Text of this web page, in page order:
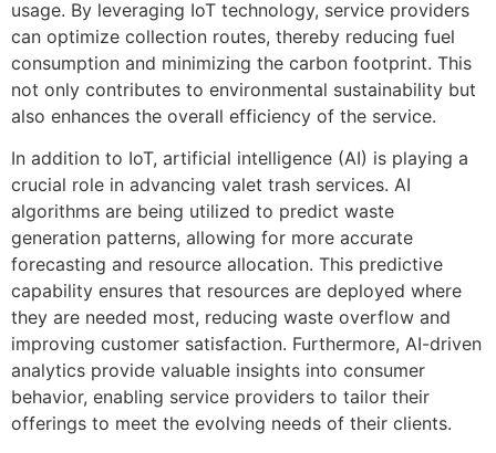
usage. By leveraging IoT technology, service providers
can optimize collection routes, thereby reducing fuel
consumption and minimizing the carbon footprint. This
not only contributes to environmental sustainability but
also enhances the overall efficiency of the service.
In addition to IoT, artificial intelligence (AI) is playing a
crucial role in advancing valet trash services. AI
algorithms are being utilized to predict waste
generation patterns, allowing for more accurate
forecasting and resource allocation. This predictive
capability ensures that resources are deployed where
they are needed most, reducing waste overflow and
improving customer satisfaction. Furthermore, AI-driven
analytics provide valuable insights into consumer
behavior, enabling service providers to tailor their
offerings to meet the evolving needs of their clients.